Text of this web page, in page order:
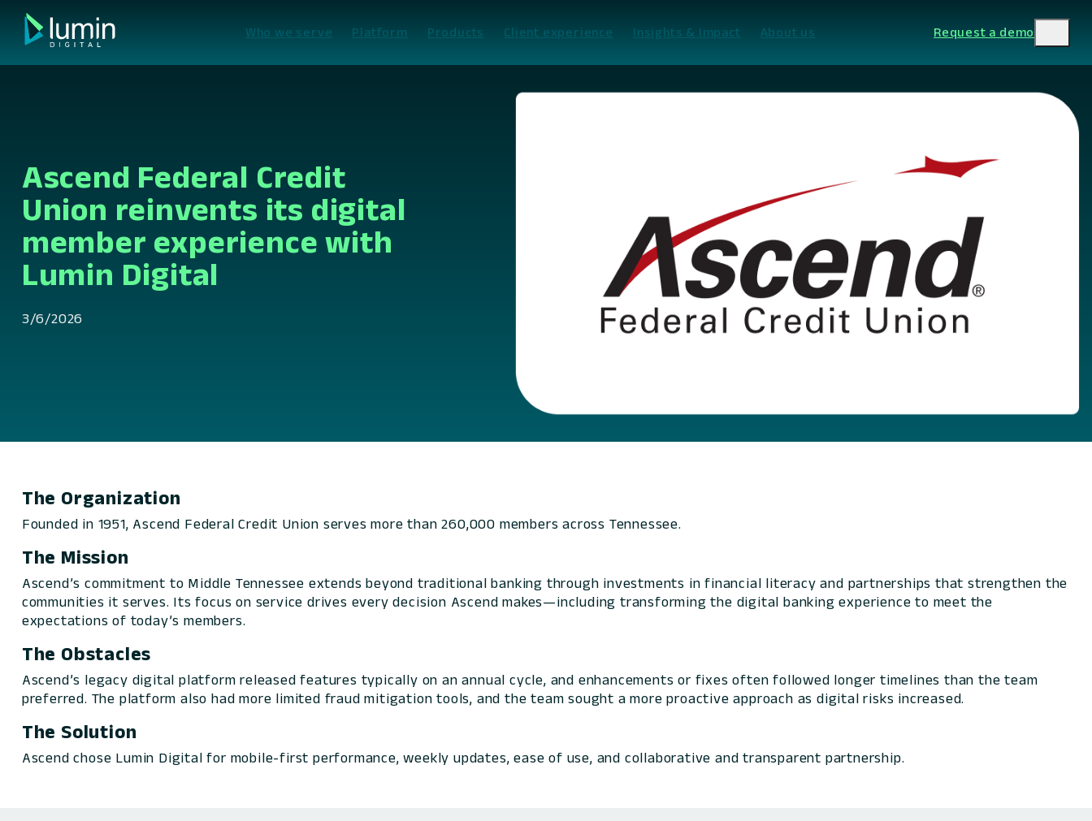
content
Who we serve Platform Products Client experience Insights & Impact About us Request a demo
Ascend Federal Credit
Union reinvents its digital
member experience with
Lumin Digital
3/6/2026
The Organization
Founded in 1951, Ascend Federal Credit Union serves more than 260,000 members across Tennessee.
The Mission
Ascend’s commitment to Middle Tennessee extends beyond traditional banking through investments in financial literacy and partnerships that strengthen the
communities it serves. Its focus on service drives every decision Ascend makes—including transforming the digital banking experience to meet the
expectations of today’s members.
The Obstacles
Ascend’s legacy digital platform released features typically on an annual cycle, and enhancements or fixes often followed longer timelines than the team
preferred. The platform also had more limited fraud mitigation tools, and the team sought a more proactive approach as digital risks increased.
The Solution
Ascend chose Lumin Digital for mobile-first performance, weekly updates, ease of use, and collaborative and transparent partnership.